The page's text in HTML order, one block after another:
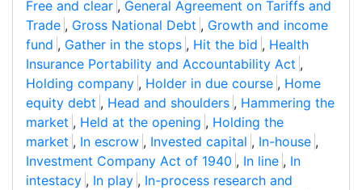
Free and clear , General Agreement on Tariffs and
Trade , Gross National Debt , Growth and income
fund , Gather in the stops , Hit the bid , Health
Insurance Portability and Accountability Act ,
Holding company , Holder in due course , Home
equity debt , Head and shoulders , Hammering the
market , Held at the opening , Holding the
market , In escrow , Invested capital , In-house ,
Investment Company Act of 1940 , In line , In
intestacy , In play , In-process research and